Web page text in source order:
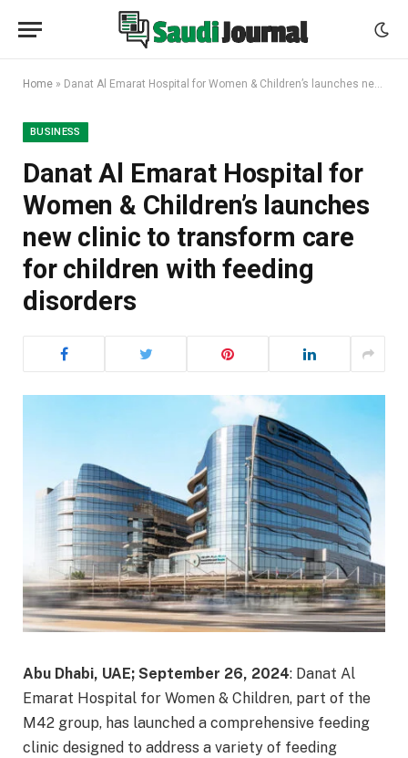
Home » Danat Al Emarat Hospital for Women & Children’s launches new clinic to transform care for children with feeding disorders
BUSINESS
Danat Al Emarat Hospital for
Women & Children’s launches
new clinic to transform care
for children with feeding
disorders
Abu Dhabi, UAE; September 26, 2024: Danat Al
Emarat Hospital for Women & Children, part of the
M42 group, has launched a comprehensive feeding
clinic designed to address a variety of feeding